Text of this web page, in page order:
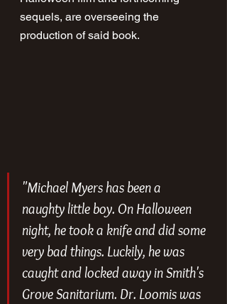
sequels, are overseeing the
production of said book.
"Michael Myers has been a
naughty little boy. On Halloween
night, he took a knife and did some
very bad things. Luckily, he was
caught and locked away in Smith's
Grove Sanitarium. Dr. Loomis was